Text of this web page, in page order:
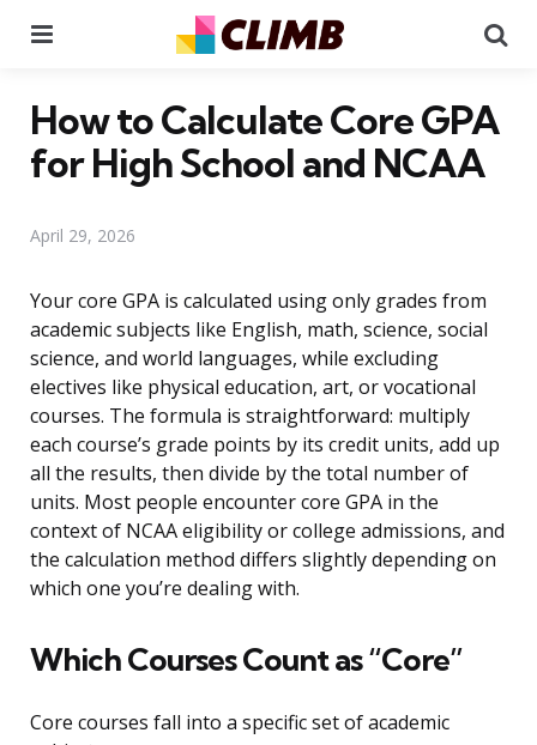
How to Calculate Core GPA
for High School and NCAA
April 29, 2026
Your core GPA is calculated using only grades from
academic subjects like English, math, science, social
science, and world languages, while excluding
electives like physical education, art, or vocational
courses. The formula is straightforward: multiply
each course’s grade points by its credit units, add up
all the results, then divide by the total number of
units. Most people encounter core GPA in the
context of NCAA eligibility or college admissions, and
the calculation method differs slightly depending on
which one you’re dealing with.
Which Courses Count as “Core”
Core courses fall into a specific set of academic